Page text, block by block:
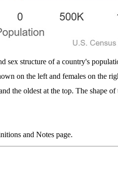
structure of a country's
on the left and females on the
the oldest at the top. The
and Notes page.